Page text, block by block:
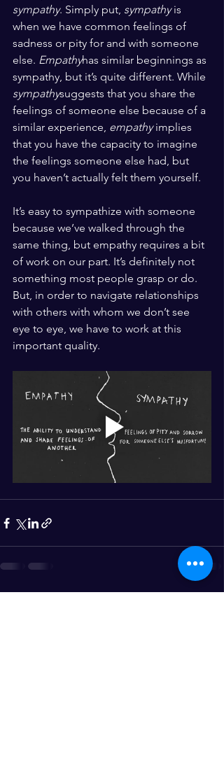
sympathy. Simply put, sympathy is
when we have common feelings of
sadness or pity for and with someone
else. Empathyhas similar beginnings as
sympathy, but it’s quite different. While
sympathysuggests that you share the
feelings of someone else because of a
similar experience, empathy implies
that you have the capacity to imagine
the feelings someone else had, but
you haven’t actually felt them yourself.
It’s easy to sympathize with someone
because we’ve walked through the
same thing, but empathy requires a bit
of work on our part. It’s definitely not
something most people grasp or do.
But, in order to navigate relationships
with others with whom we don’t see
eye to eye, we have to work at this
important quality.